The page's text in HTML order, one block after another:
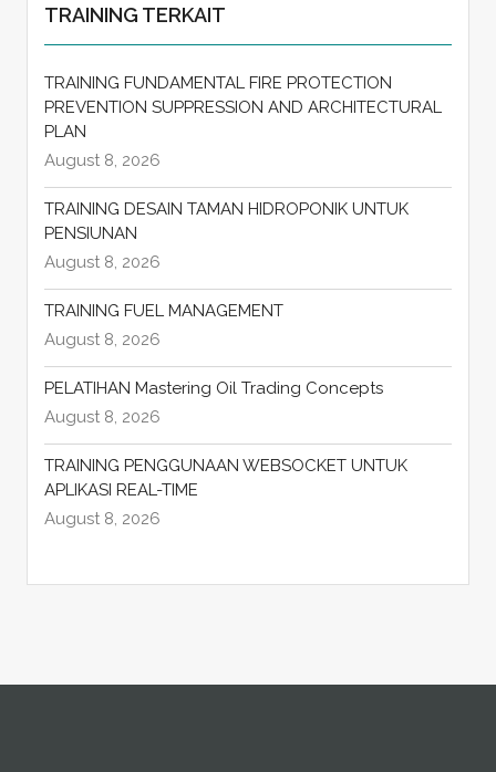
TRAINING TERKAIT
TRAINING FUNDAMENTAL FIRE PROTECTION
PREVENTION SUPPRESSION AND ARCHITECTURAL
PLAN
August 8, 2026
TRAINING DESAIN TAMAN HIDROPONIK UNTUK
PENSIUNAN
August 8, 2026
TRAINING FUEL MANAGEMENT
August 8, 2026
PELATIHAN Mastering Oil Trading Concepts
August 8, 2026
TRAINING PENGGUNAAN WEBSOCKET UNTUK
APLIKASI REAL-TIME
August 8, 2026